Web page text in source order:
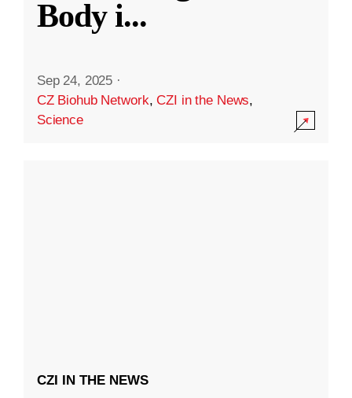
Body i...
Sep 24, 2025 ·
CZ Biohub Network,CZI in the News,
Science
CZI IN THE NEWS